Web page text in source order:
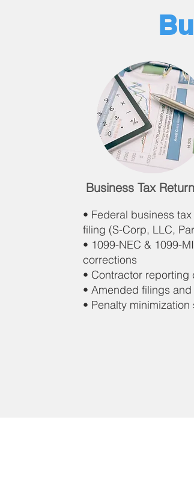
Business Tax
• Federal business
filing (S-Corp, LLC,
• 1099-NEC & 1099-
corrections
• Contractor reporting
• Amended filings
• Penalty